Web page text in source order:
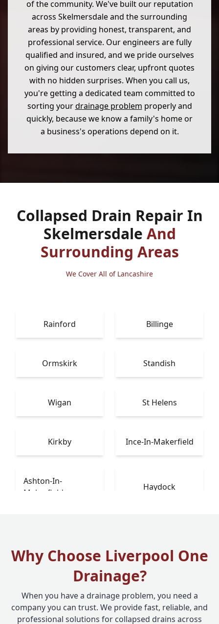
of the community. We've built our reputation
across Skelmersdale and the surrounding
areas by providing honest, transparent, and
professional service. Our engineers are fully
qualified and insured, and we pride ourselves
on giving our customers clear, upfront quotes
with no hidden surprises. When you call us,
you're getting a dedicated team committed to
sorting yourdrainage problem properly and
quickly, because we know a family's home or
a business's operations depend on it.
Collapsed Drain Repair In
Skelmersdale And
Surrounding Areas
We Cover All of Lancashire
Rainford Billinge
Ormskirk Standish
Wigan St Helens
Kirkby Ince-In-Makerfield
Ashton-In-
Makerfield
Haydock
Why Choose Liverpool One
Drainage?
When you have a drainage problem, you need a
company you can trust. We provide fast, reliable, and
professional solutions for collapsed drains across